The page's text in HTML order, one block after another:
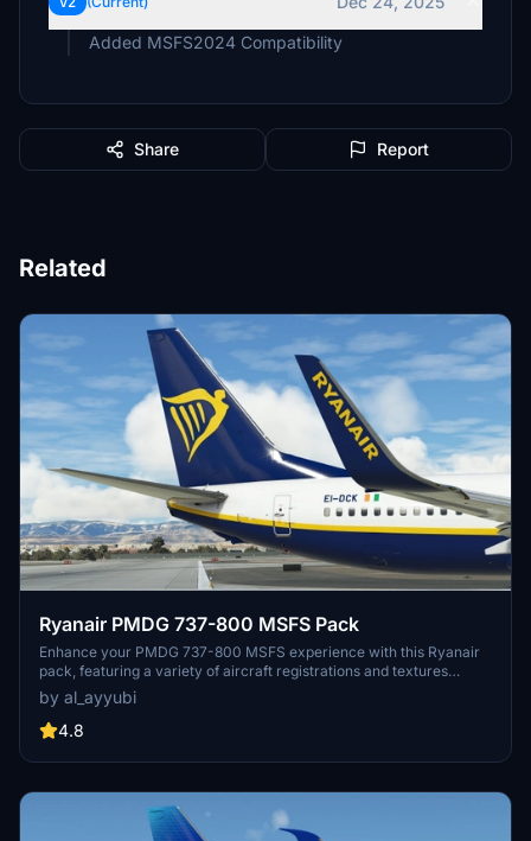
Added MSFS2024 Compatibility
Share Report
Related
Ryanair PMDG 737-800 MSFS Pack
Enhance your PMDG 737-800 MSFS experience with this Ryanair
pack, featuring a variety of aircraft registrations and textures
including improved rivets, realistic decals, custom weathering, and
more. Special thanks to Birk for contributing to the accurate
cockpit placards.
by al_ayyubi
4.8